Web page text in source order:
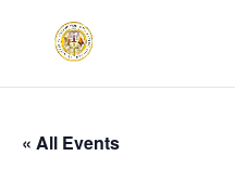
« All Events